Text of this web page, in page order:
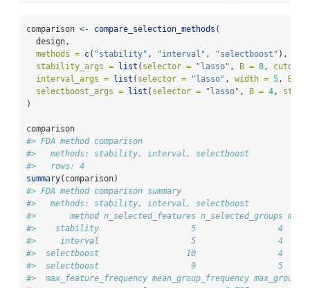
comparison <- compare_selection_methods (
  design,
methods = c( "stability" , "interval" , "selectboost" ),
stability_args = list ( selector = "lasso" , B = 8 , cutoff
interval_args = list ( selector = "lasso" , width = 5 , B =
selectboost_args = list ( selector = "lasso" , B = 4 ,
)
comparison
#> FDA method comparison
#>   methods: stability, interval, selectboost
#>   rows: 4
summary(comparison)
#> FDA method comparison summary
#>   methods: stability, interval, selectboost
#>       method n_selected_features n_selected_groups
#>    stability                   5                 4
#>     interval                   5                 4
#>  selectboost                  10                 4
#>  selectboost                   9                 5
#>  max_feature_frequency mean_group_frequency